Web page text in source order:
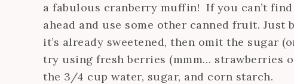
a fabulous cranberry muffin! If you can’t
ahead and use some other canned fruit.
it’s already sweetened, then omit the sugar
try using fresh berries (mmm… strawberries
the 3/4 cup water, sugar, and corn starch.